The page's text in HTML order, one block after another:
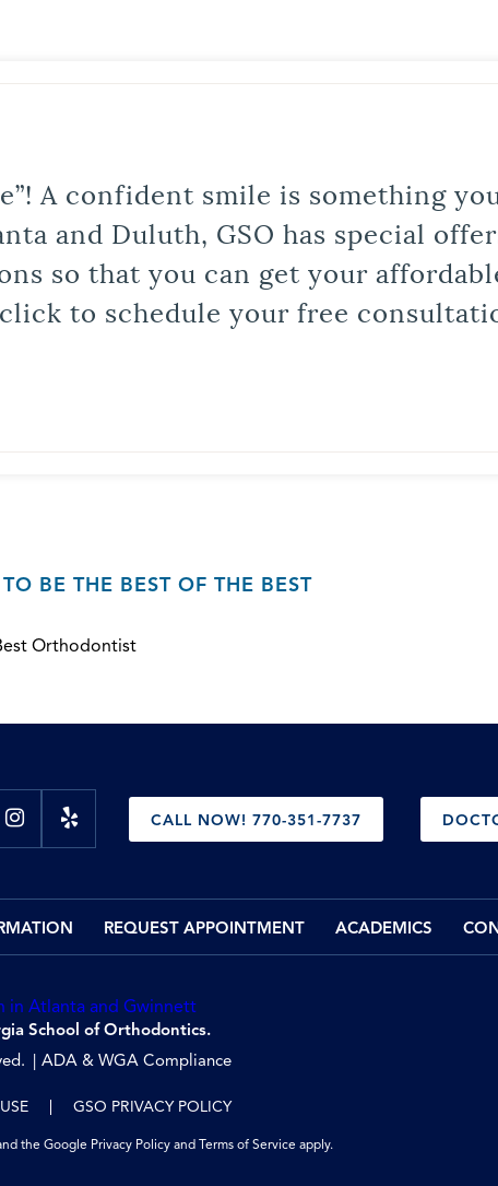
A confident smile is something
and Duluth, GSO has special
so that you can get your
to schedule your free
BE THE BEST OF THE BEST
CALL NOW! 770-351-7737
REQUEST APPOINTMENT ACADEMICS
School of Orthodontics.
ADA & WGA Compliance
GSO PRIVACY POLICY
the Google Privacy Policy and Terms of Service apply.